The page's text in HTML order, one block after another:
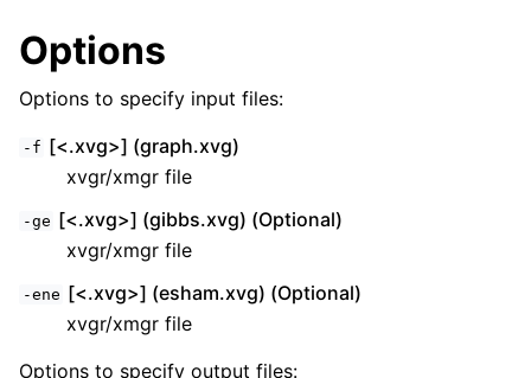
Options
Options to specify input files:
-f [<.xvg>] (graph.xvg)
xvgr/xmgr file
-ge [<.xvg>] (gibbs.xvg) (Optional)
xvgr/xmgr file
-ene [<.xvg>] (esham.xvg) (Optional)
xvgr/xmgr file
Options to specify output files: